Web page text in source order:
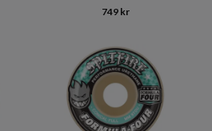
749 kr